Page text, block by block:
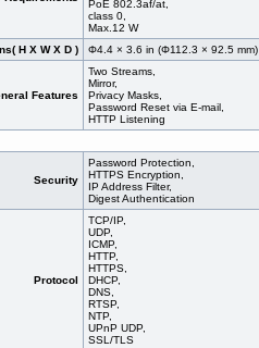
PoE 802.3af/at,
class 0,
Max.12 W
H X W X D )
Φ4.4 × 3.6 in (Φ112.3 × 92.5 mm)
Features
Two Streams,
Mirror,
Privacy Masks,
Password Reset via E-mail,
HTTP Listening
Security
Password Protection,
HTTPS Encryption,
IP Address Filter,
Digest Authentication
Protocol
TCP/IP,
UDP,
ICMP,
HTTP,
HTTPS,
DHCP,
DNS,
RTSP,
NTP,
UPnP UDP,
SSL/TLS